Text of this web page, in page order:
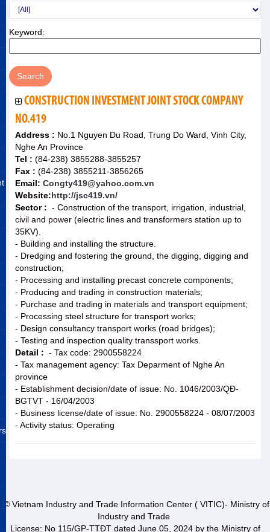
Keyword:
CONSTRUCTION INVESTMENT JOINT STOCK COMPANY
NO.419
Address : No.1 Nguyen Du Road, Trung Do Ward, Vinh City,
Nghe An Province
Tel : (84-238) 3855288-3855257
Fax : (84-238) 3855211-3856265
Email: Congty419@yahoo.com.vn
Website:http://jsc419.vn/
Sector : - Construction of the transport, irrigation, industrial,
civil and power (electric lines and transformers station up to
35KV).
- Building and installing the structure.
- Dredging and fostering the ground, the digging, digging and
construction;
- Processing and installing precast concrete components;
- Producing and trading in construction materials;
- Purchase and trading in materials and transport equipment;
- Processing steel structure for transport works;
- Design consultancy transport works (road bridges);
- Testing and inspection quality transsport works.
Detail : - Tax code: 2900558224
- Tax management agency: Tax Deparment of Nghe An
province
- Establishment decision/date of issue: No. 1046/2003/QĐ-
BGTVT - 16/04/2003
- Business license/date of issue: No. 2900558224 - 08/07/2003
- Activity status: Operating
© Vietnam Industry and Trade Information Center ( VITIC)- Ministry of
Industry and Trade
License: No 115/GP-TTĐT dated June 05, 2024 by the Ministry of